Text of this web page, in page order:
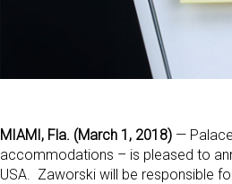
MIAMI, Fla. (March 1, 2018) —
accommodations – is pleased to
USA. Zaworski will be responsible